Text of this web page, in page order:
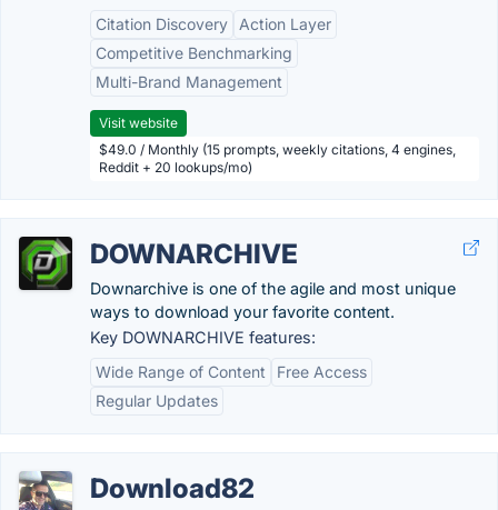
Citation Discovery
Action Layer
Competitive Benchmarking
Multi-Brand Management
Visit website
$49.0 / Monthly (15 prompts, weekly citations, 4 engines,
Reddit + 20 lookups/mo)
DOWNARCHIVE
Downarchive is one of the agile and most unique
ways to download your favorite content.
Key DOWNARCHIVE features:
Wide Range of Content
Free Access
Regular Updates
Download82